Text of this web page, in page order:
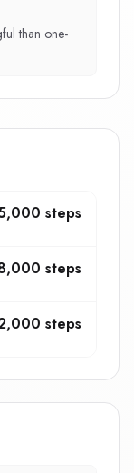
than one-
steps
steps
steps